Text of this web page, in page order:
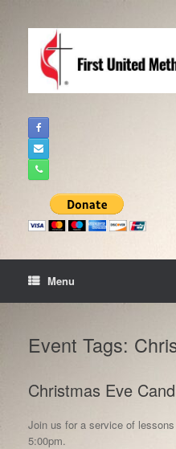
Menu
Event Tags:
Christmas Eve
Join us for a service of
5:00pm.